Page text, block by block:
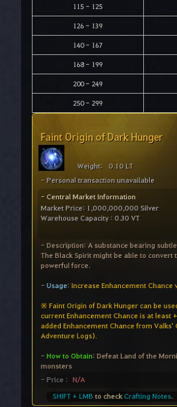
115 - 125
126 - 139
140 - 167
168 - 199
200 - 249
250 - 299